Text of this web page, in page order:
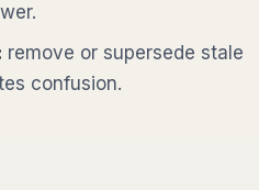
remove or supersede stale
confusion.